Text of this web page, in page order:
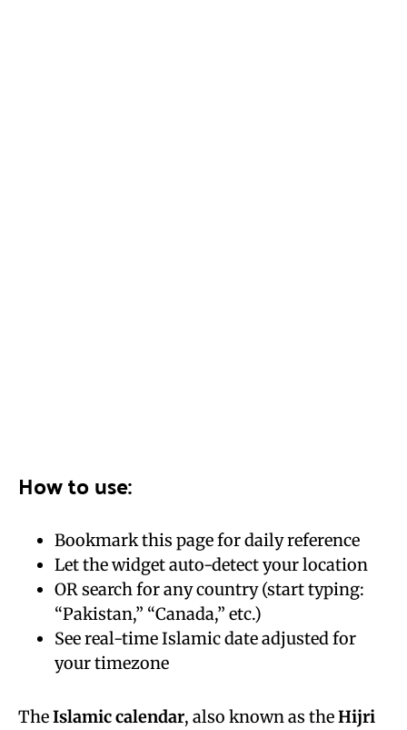
How to use:
Bookmark this page for daily reference
Let the widget auto-detect your location
OR search for any country (start typing:
“Pakistan,” “Canada,” etc.)
See real-time Islamic date adjusted for
your timezone
TheIslamic calendar, also known as theHijri